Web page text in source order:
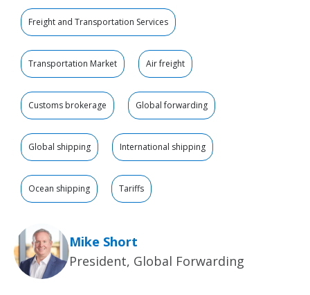
Freight and Transportation Services
Transportation Market Air freight
Customs brokerage Global forwarding
Global shipping International shipping
Ocean shipping Tariffs
Mike Short
President, Global Forwarding